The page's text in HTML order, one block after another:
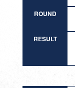
ROUND
RESULT